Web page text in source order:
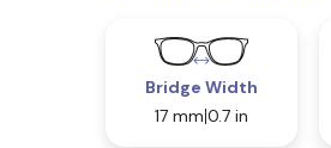
Bridge Width
17 mm 0.7 in